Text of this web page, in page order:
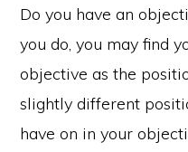
Do you have an
you do, you may find
objective as the
slightly different
have on in your